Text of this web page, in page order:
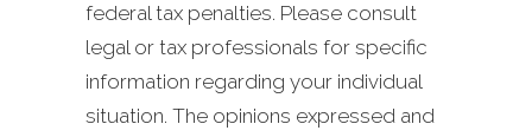
federal tax penalties. Please consult
legal or tax professionals for specific
information regarding your individual
situation. The opinions expressed and